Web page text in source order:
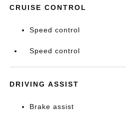
CRUISE CONTROL
Speed control
Speed control
DRIVING ASSIST
Brake assist